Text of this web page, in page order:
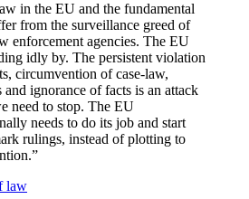
in the EU and the fundamental
from the surveillance greed of
enforcement agencies. The EU
idly by. The persistent violation
circumvention of case-law,
ignorance of facts is an attack
need to stop. The EU
needs to do its job and start
rulings, instead of plotting to
law